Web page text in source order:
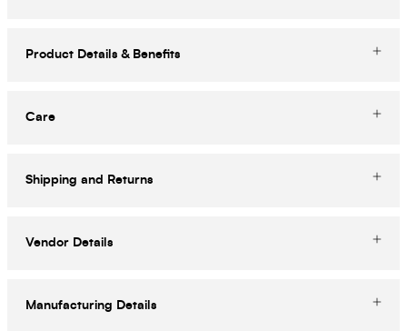
Product Details & Benefits
Care
Shipping and Returns
Vendor Details
Manufacturing Details